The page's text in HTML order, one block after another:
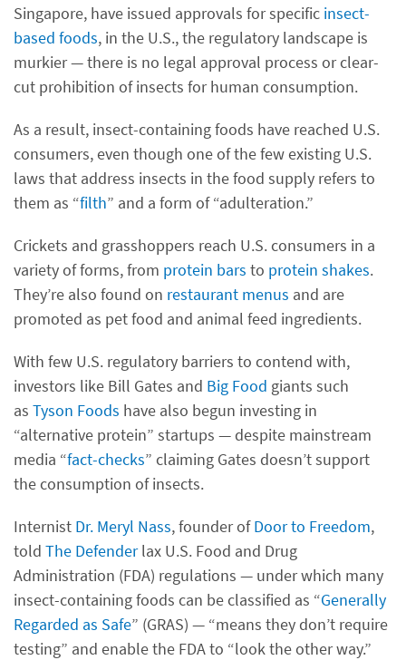
Singapore, have issued approvals for specific insect-
based foods, in the U.S., the regulatory landscape is
murkier — there is no legal approval process or clear-
cut prohibition of insects for human consumption.
As a result, insect-containing foods have reached U.S.
consumers, even though one of the few existing U.S.
laws that address insects in the food supply refers to
them as “filth” and a form of “adulteration.”
Crickets and grasshoppers reach U.S. consumers in a
variety of forms, from protein bars to protein shakes.
They’re also found on restaurant menus and are
promoted as pet food and animal feed ingredients.
With few U.S. regulatory barriers to contend with,
investors like Bill Gates and Big Food giants such
as Tyson Foods have also begun investing in
“alternative protein” startups — despite mainstream
media “fact-checks” claiming Gates doesn’t support
the consumption of insects.
Internist Dr. Meryl Nass, founder ofDoor to Freedom,
told The Defenderlax U.S. Food and Drug
Administration (FDA) regulations — under which many
insect-containing foods can be classified as “Generally
Regarded as Safe” (GRAS) — “means they don’t require
testing” and enable the FDA to “look the other way.”